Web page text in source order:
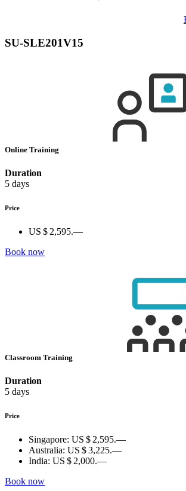
SU-SLE201V15
Online Training
Duration
5 days
Price
US $ 2,595.—
Book now
Classroom Training
Duration
5 days
Price
Singapore: US $ 2,595.—
Australia: US $ 3,225.—
India: US $ 2,000.—
Book now